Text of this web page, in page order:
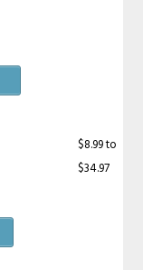
$8.99 to
$34.97